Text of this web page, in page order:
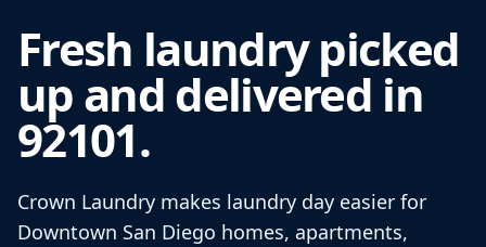
Fresh laundry picked
up and delivered in
92101.
Crown Laundry makes laundry day easier for
Downtown San Diego homes, apartments,